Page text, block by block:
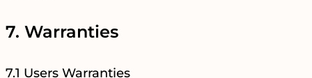
7. Warranties
7.1 Users Warranties